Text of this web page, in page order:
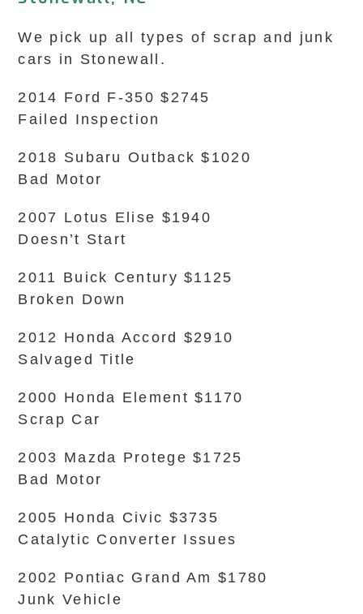
We pick up all types of scrap and junk
cars in Stonewall.
2014 Ford F-350 $2745
Failed Inspection
2018 Subaru Outback $1020
Bad Motor
2007 Lotus Elise $1940
Doesn’t Start
2011 Buick Century $1125
Broken Down
2012 Honda Accord $2910
Salvaged Title
2000 Honda Element $1170
Scrap Car
2003 Mazda Protege $1725
Bad Motor
2005 Honda Civic $3735
Catalytic Converter Issues
2002 Pontiac Grand Am $1780
Junk Vehicle